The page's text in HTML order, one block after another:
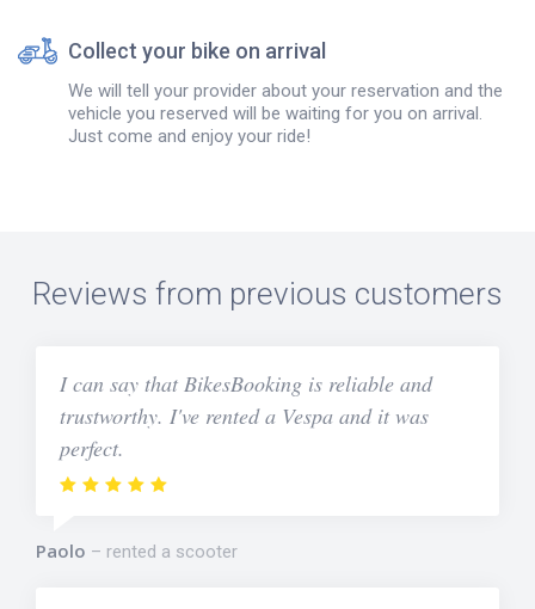
Collect your bike on arrival
We will tell your provider about your reservation and the
vehicle you reserved will be waiting for you on arrival.
Just come and enjoy your ride!
Reviews from previous customers
I can say that BikesBooking is reliable and
trustworthy. I've rented a Vespa and it was
perfect.
Paolo rented a scooter